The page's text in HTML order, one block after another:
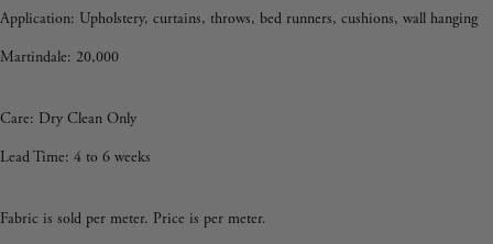
Application: Upholstery, curtains, throws, bed runners, cushions, wall hanging
Martindale: 20,000
Care: Dry Clean Only
Lead Time: 4 to 6 weeks
Fabric is sold per meter. Price is per meter.